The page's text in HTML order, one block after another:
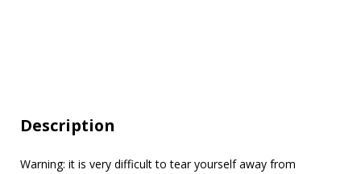
Description
Warning: it is very difficult to tear yourself away from